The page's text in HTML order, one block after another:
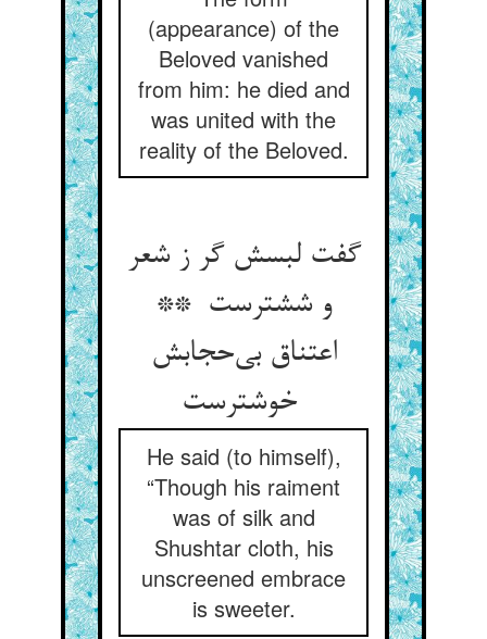
(appearance) of the
Beloved vanished
from him: he died and
was united with the
reality of the Beloved.
گفت لبسش گر ز شعر
و ششترست **
اعتناق بی‌حجابش
He said (to himself),
“Though his raiment
was of silk and
Shushtar cloth, his
unscreened embrace
is sweeter.